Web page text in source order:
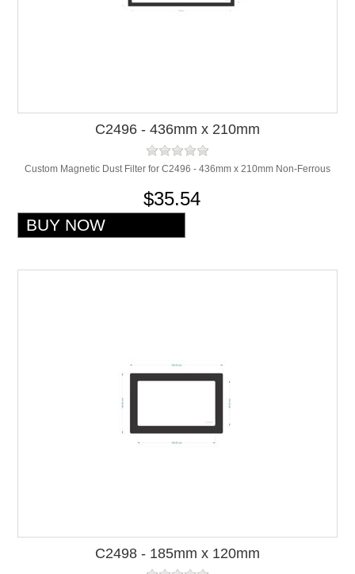
C2496 - 436mm x 210mm
Custom Magnetic Dust Filter for C2496 - 436mm x 210mm Non-Ferrous
$35.54
C2498 - 185mm x 120mm